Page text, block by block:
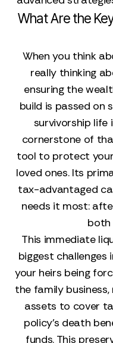
What Are the
When you think
really thinking
ensuring the
build is passed on
survivorship life
cornerstone of
tool to protect
loved ones. Its
tax-advantaged
needs it most:
both
This immediate
biggest
your heirs being
the family
assets to cover
policy’s death
funds. This